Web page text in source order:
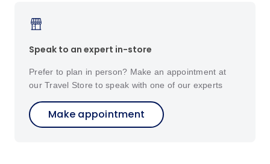
Speak to an expert in-store
Prefer to plan in person? Make an appointment at
our Travel Store to speak with one of our experts
Make appointment